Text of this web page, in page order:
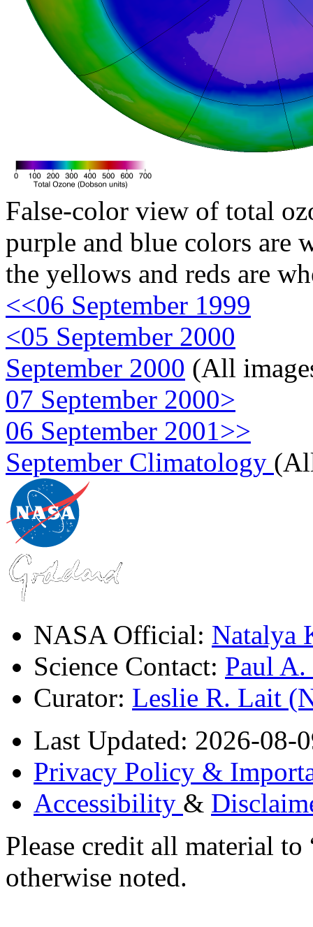
False-color view of total
purple and blue colors are
the yellows and reds are
<<06 September 1999
<05 September 2000
September 2000 (All
07 September 2000>
06 September 2001>>
September Climatology
NASA Official: Natalya
Science Contact: Paul
Curator: Leslie R. Lait
Last Updated: 2026-08-
Privacy Policy &
Accessibility &
Please credit all material
otherwise noted.